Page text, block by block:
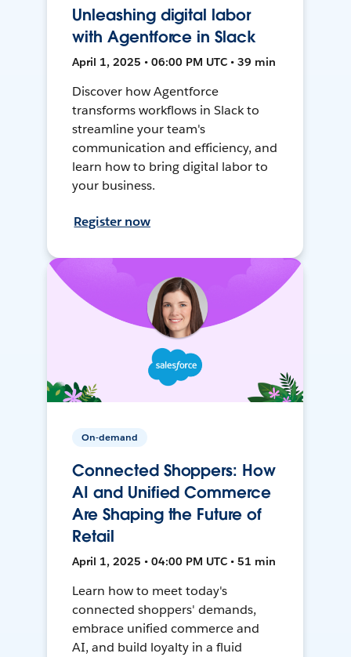
Unleashing digital labor
with Agentforce in Slack
April 1, 2025 • 06:00 PM UTC • 39 min
Discover how Agentforce
transforms workflows in Slack to
streamline your team's
communication and efficiency, and
learn how to bring digital labor to
your business.
Register now
On-demand
Connected Shoppers: How
AI and Unified Commerce
Are Shaping the Future of
Retail
April 1, 2025 • 04:00 PM UTC • 51 min
Learn how to meet today's
connected shoppers' demands,
embrace unified commerce and
AI, and build loyalty in a fluid